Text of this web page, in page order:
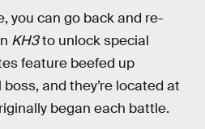
you can go back and re-
KH3to unlock special
feature beefed up
and they’re located at
began each battle.